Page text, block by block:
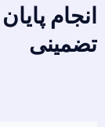
انجام
تضمینی